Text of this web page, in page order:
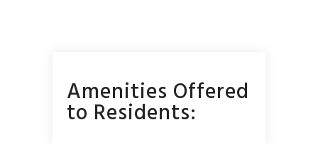
Amenities Offered
to Residents: